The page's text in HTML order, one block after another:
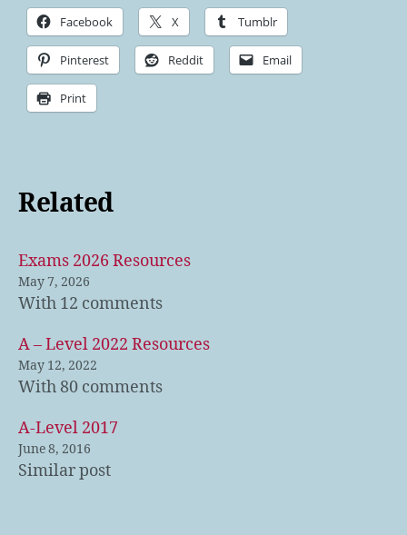
Facebook X Tumblr
Pinterest Reddit Email
Print
Related
Exams 2026 Resources
May 7, 2026
With 12 comments
A – Level 2022 Resources
May 12, 2022
With 80 comments
A-Level 2017
June 8, 2016
Similar post